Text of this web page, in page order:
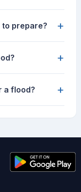
prepare? +
+
a flood? +